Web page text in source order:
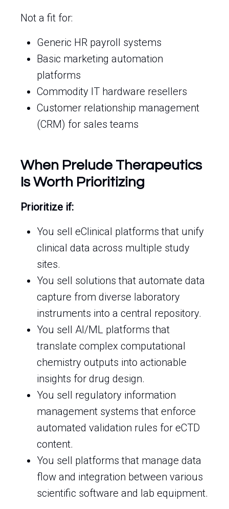
Not a fit for:
Generic HR payroll systems
Basic marketing automation
platforms
Commodity IT hardware resellers
Customer relationship management
(CRM) for sales teams
When Prelude Therapeutics
Is Worth Prioritizing
Prioritize if:
You sell eClinical platforms that unify
clinical data across multiple study
sites.
You sell solutions that automate data
capture from diverse laboratory
instruments into a central repository.
You sell AI/ML platforms that
translate complex computational
chemistry outputs into actionable
insights for drug design.
You sell regulatory information
management systems that enforce
automated validation rules for eCTD
content.
You sell platforms that manage data
flow and integration between various
scientific software and lab equipment.